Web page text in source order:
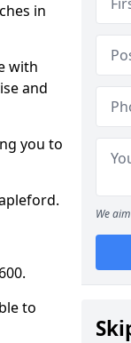
in
with
and
you to
to
We